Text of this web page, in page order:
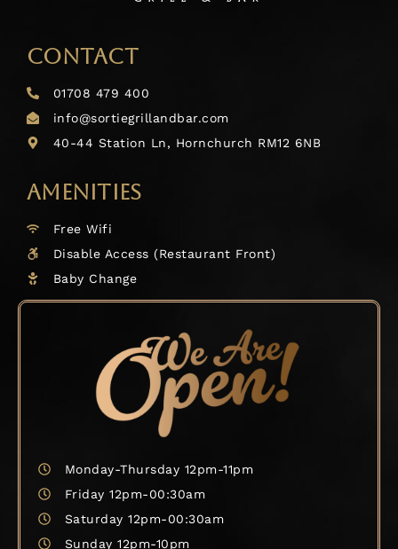
CONTACT
01708 479 400
info@sortiegrillandbar.com
40-44 Station Ln, Hornchurch RM12 6NB
AMENITIES
Free Wifi
Disable Access (Restaurant Front)
Baby Change
Monday-Thursday 12pm-11pm
Friday 12pm-00:30am
Saturday 12pm-00:30am
Sunday 12pm-10pm